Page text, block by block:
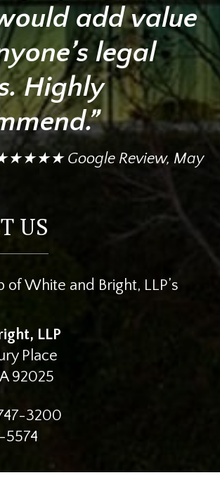
add value
legal
Highly
Google Review, May
US
LLP
Place
92025
3200
5574